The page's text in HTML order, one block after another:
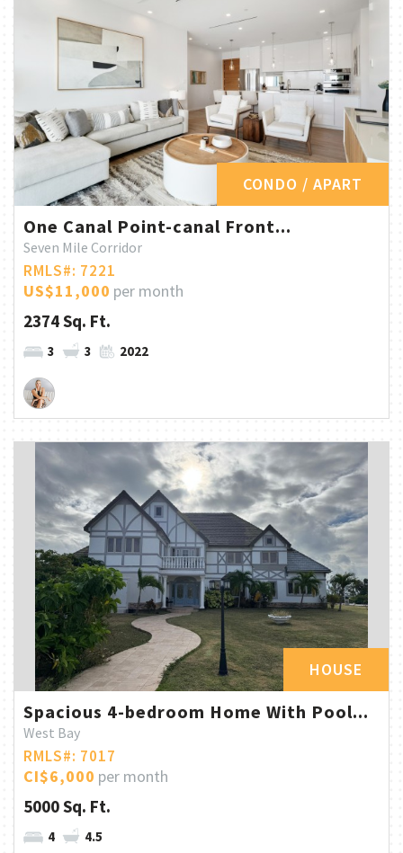
CONDO / APART
One Canal Point-canal Front...
Seven Mile Corridor
RMLS#: 7221
US$11,000 per month
2374 Sq. Ft.
3 3 2022
HOUSE
Spacious 4-bedroom Home With Pool...
West Bay
RMLS#: 7017
CI$6,000 per month
5000 Sq. Ft.
4 4.5